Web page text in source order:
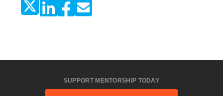
SUPPORT MENTORSHIP TODAY